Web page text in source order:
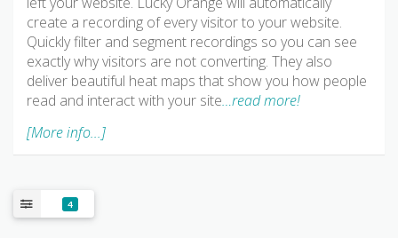
create a recording of every visitor to your website.
Quickly filter and segment recordings so you can see
exactly why visitors are not converting. They also
deliver beautiful heat maps that show you how people
read and interact with your site…read more!
[More info...]
4